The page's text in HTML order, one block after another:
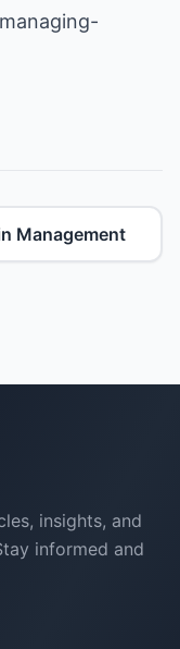
Management
insights, and
informed and